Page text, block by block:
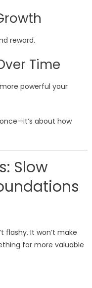
reward.
Time
powerful your
about how
Slow
flashy. It won’t make
far more valuable